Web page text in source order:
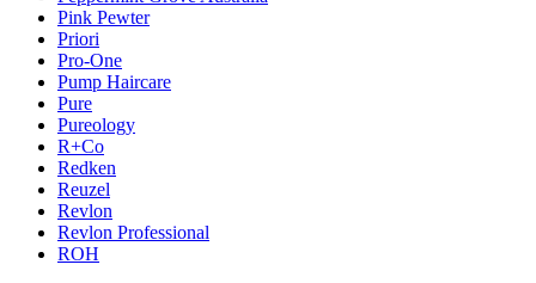
Pink Pewter
Priori
Pro-One
Pump Haircare
Pure
Pureology
R+Co
Redken
Reuzel
Revlon
Revlon Professional
ROH